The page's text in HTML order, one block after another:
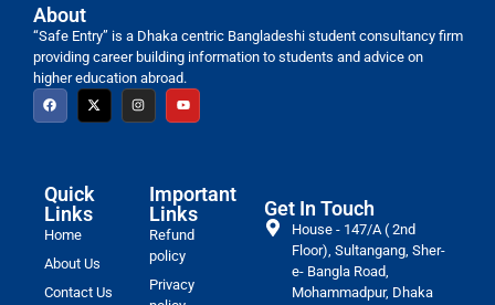
About
“Safe Entry” is a Dhaka centric Bangladeshi student consultancy firm
providing career building information to students and advice on
higher education abroad.
Quick
Links
Home
About Us
Contact Us
Important
Links
Refund
policy
Privacy
Get In Touch
House - 147/A ( 2nd
Floor), Sultangang, Sher-
e- Bangla Road,
Mohammadpur, Dhaka